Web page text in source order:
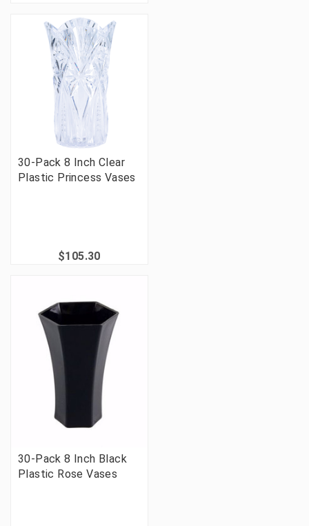
30-Pack 8 Inch Clear
Plastic Princess Vases
$105.30
30-Pack 8 Inch Black
Plastic Rose Vases